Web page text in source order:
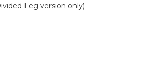
Leg version only)